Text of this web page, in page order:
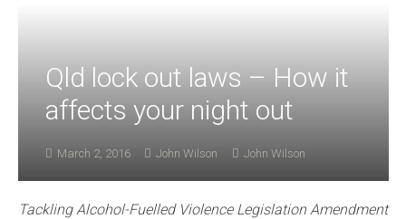
Qld lock out laws – How it
affects your night out
March 2, 2016 John Wilson John Wilson
Tackling Alcohol-Fuelled Violence Legislation Amendment